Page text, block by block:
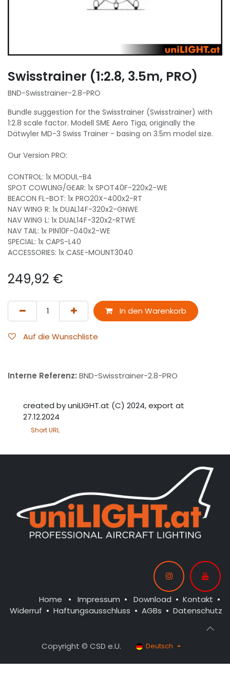
Swisstrainer (1:2.8, 3.5m, PRO)
BND-Swisstrainer-2.8-PRO
Bundle suggestion for the Swisstrainer (Swisstrainer) with
1:2.8 scale factor. Modell SME Aero Tiga, originally the
Dätwyler MD-3 Swiss Trainer - basing on 3.5m model size.
Our Version PRO:
CONTROL: 1x MODUL-B4
SPOT COWLING/GEAR: 1x SPOT40F-220x2-WE
BEACON FL-BOT: 1x PRO20X-400x2-RT
NAV WING R: 1x DUAL14F-320x2-GNWE
NAV WING L: 1x DUAL14F-320x2-RTWE
NAV TAIL: 1x PIN10F-040x2-WE
SPECIAL: 1x CAPS-L40
ACCESSORIES: 1x CASE-MOUNT3040
249,92 €
In den Warenkorb
Auf die Wunschliste
Interne Referenz: BND-Swisstrainer-2.8-PRO
created by uniLIGHT.at (C) 2024, export at
27.12.2024
Short URL
Home • Impressum • Download • Kontakt •
Widerruf • Haftungsausschluss • AGBs • Datenschutz
Copyright © CSD e.U. Deutsch